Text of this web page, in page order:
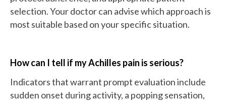
selection. Your doctor can advise which approach is
most suitable based on your specific situation.
How can I tell if my Achilles pain is serious?
Indicators that warrant prompt evaluation include
sudden onset during activity, a popping sensation,